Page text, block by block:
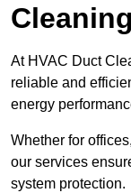
At HVAC Duct
reliable and
energy
Whether for
our services
system protection.